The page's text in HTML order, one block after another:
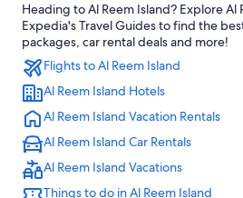
Hotels with Early Check-in in Abu
Pet-Friendly Hotels in Abu Dhabi Emirate
3 Star Hotels in Abu Dhabi
Apartments in Abu Dhabi
Waterpark Hotels in Abu Dhabi
City View Apartment in Palette Tower in
Cheap Hotels in Abu Dhabi Emirate
Heading to Al Reem Island? Explore Al
Expedia's Travel Guides to find the
packages, car rental deals and more!
Flights to Al Reem Island
Al Reem Island Hotels
Al Reem Island Vacation Rentals
Al Reem Island Car Rentals
Al Reem Island Vacations
Things to do in Al Reem Island